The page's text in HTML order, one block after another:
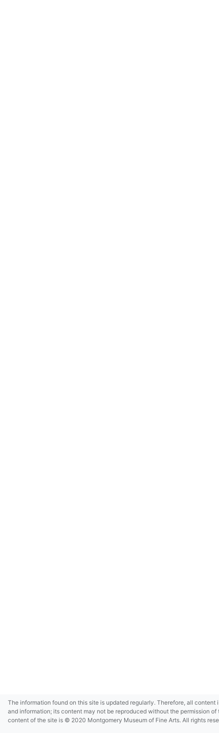
The information found on this site is updated regularly. Therefore, all
and information; its content may not be reproduced without the permission
content of the site is © 2020 Montgomery Museum of Fine Arts. All rights